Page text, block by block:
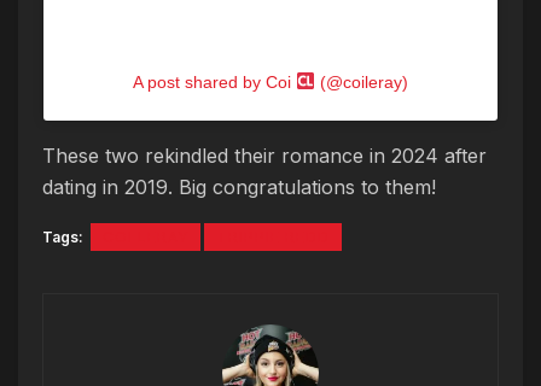
A post shared by Coi (@coileray)
These two rekindled their romance in 2024 after
dating in 2019. Big congratulations to them!
Tags: